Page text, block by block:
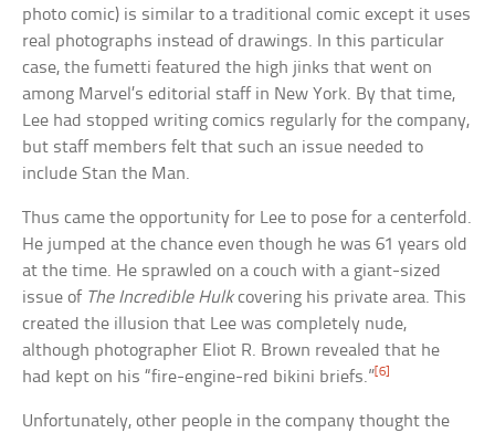
photo comic) is similar to a traditional comic except it uses
real photographs instead of drawings. In this particular
case, the fumetti featured the high jinks that went on
among Marvel’s editorial staff in New York. By that time,
Lee had stopped writing comics regularly for the company,
but staff members felt that such an issue needed to
include Stan the Man.
Thus came the opportunity for Lee to pose for a centerfold.
He jumped at the chance even though he was 61 years old
at the time. He sprawled on a couch with a giant-sized
issue of The Incredible Hulkcovering his private area. This
created the illusion that Lee was completely nude,
although photographer Eliot R. Brown revealed that he
had kept on his “fire-engine-red bikini briefs.” [6]
Unfortunately, other people in the company thought the